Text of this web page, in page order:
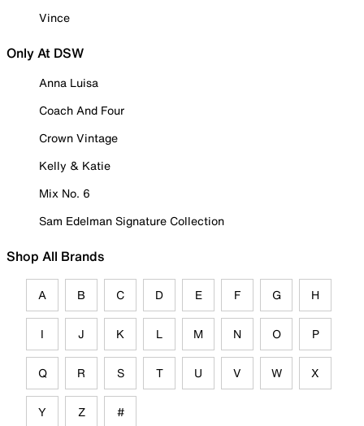
Vince
Only At DSW
Anna Luisa
Coach And Four
Crown Vintage
Kelly & Katie
Mix No. 6
Sam Edelman Signature Collection
Shop All Brands
A B C D E F G H
I J K L M N O P
Q R S T U V W X
Y Z #